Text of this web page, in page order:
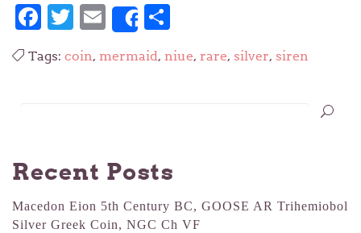
Facebook
Twitter
Email
Share
Tags: coin, mermaid, niue, rare, silver, siren
Recent Posts
Macedon Eion 5th Century BC, GOOSE AR Trihemiobol
Silver Greek Coin, NGC Ch VF